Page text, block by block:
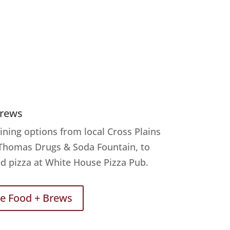
options from local Cross Plains
Drugs & Soda Fountain, to
pizza at White House Pizza Pub.
Food + Brews